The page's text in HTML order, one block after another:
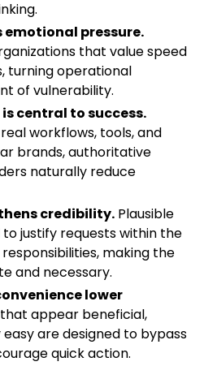
pressure.
that value speed
turning operational
of vulnerability.
central to success.
workflows, tools, and
brands, authoritative
naturally reduce
credibility. Plausible
justify requests within the
making the
and necessary.
lower
appear beneficial,
easy are designed to bypass
quick action.